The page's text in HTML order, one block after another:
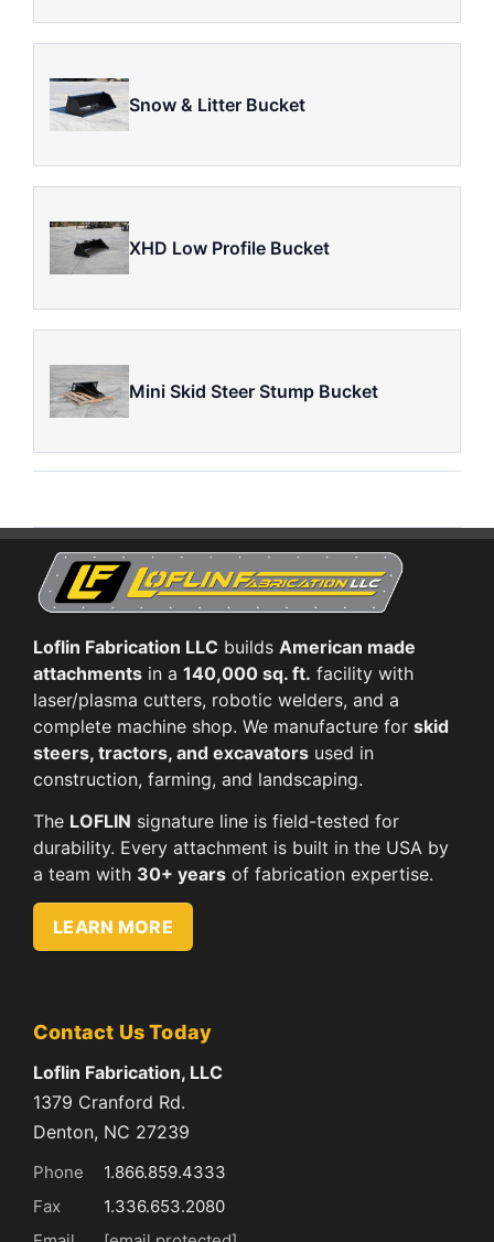
Snow & Litter Bucket
XHD Low Profile Bucket
Mini Skid Steer Stump Bucket
Loflin Fabrication LLC builds American made
attachments in a 140,000 sq. ft. facility with
laser/plasma cutters, robotic welders, and a
complete machine shop. We manufacture for skid
steers, tractors, and excavators used in
construction, farming, and landscaping.
The LOFLIN signature line is field-tested for
durability. Every attachment is built in the USA by
a team with 30+ years of fabrication expertise.
LEARN MORE
Contact Us Today
Loflin Fabrication, LLC
1379 Cranford Rd.
Denton, NC 27239
Phone
1.866.859.4333
Fax
1.336.653.2080